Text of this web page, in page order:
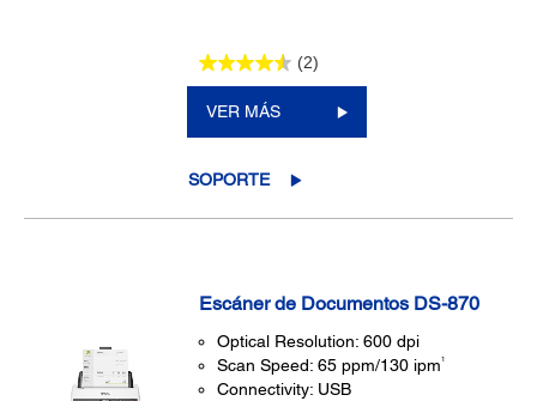
(2)
VER MÁS
SOPORTE
Escáner de Documentos DS-870
Optical Resolution: 600 dpi
Scan Speed: 65 ppm/130 ipm1
Connectivity: USB